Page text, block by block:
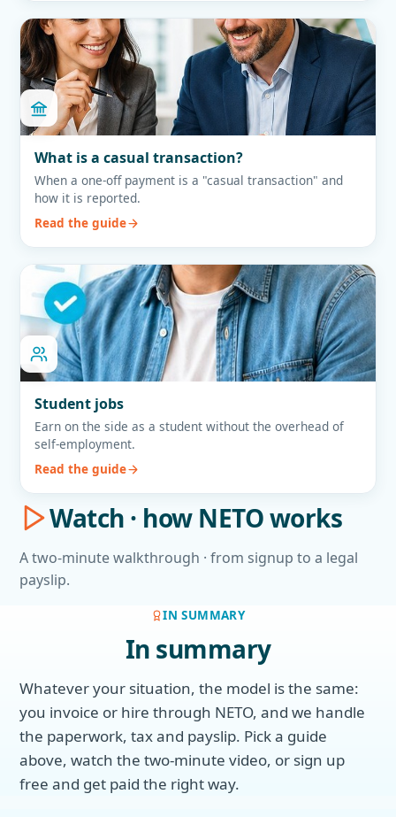
What is a casual transaction?
When a one-off payment is a "casual transaction" and
how it is reported.
Read the guide
Student jobs
Earn on the side as a student without the overhead of
self-employment.
Read the guide
Watch · how NETO works
A two-minute walkthrough · from signup to a legal
payslip.
IN SUMMARY
In summary
Whatever your situation, the model is the same:
you invoice or hire through NETO, and we handle
the paperwork, tax and payslip. Pick a guide
above, watch the two-minute video, or sign up
free and get paid the right way.